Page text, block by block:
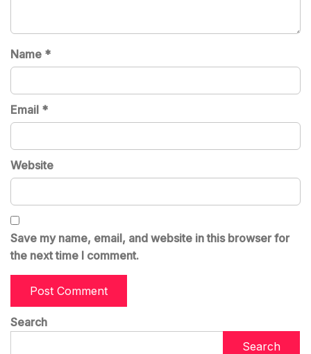
Name *
Email *
Website
Save my name, email, and website in this browser for
the next time I comment.
Search
Search